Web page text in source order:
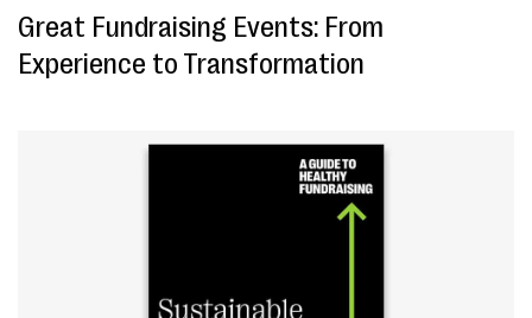
Great Fundraising Events: From
Experience to Transformation